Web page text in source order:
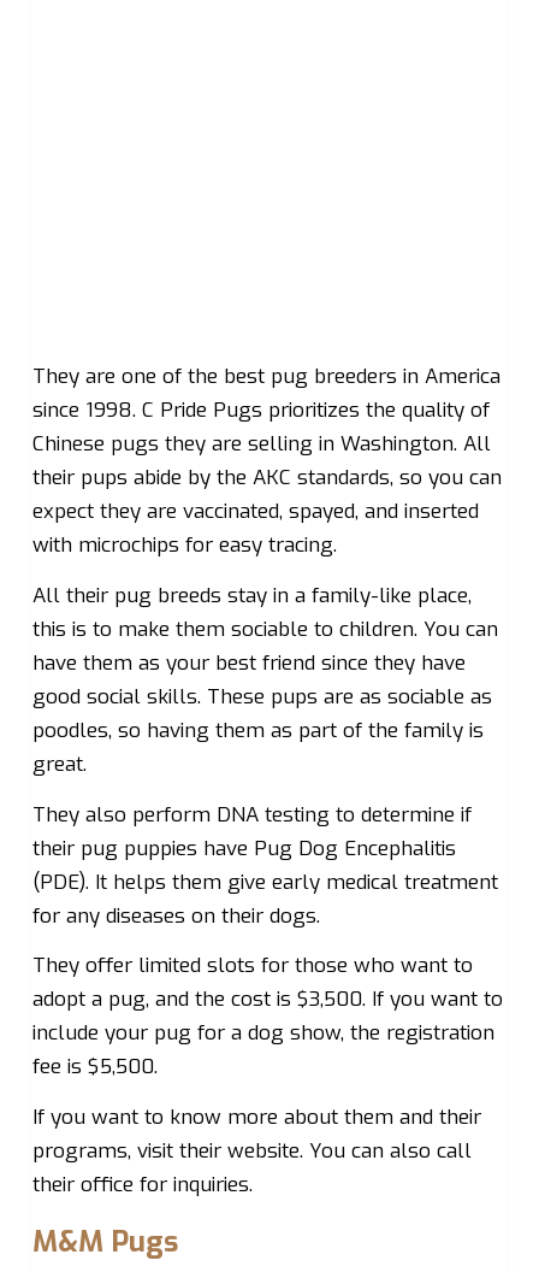
They are one of the best pug breeders in America
since 1998. C Pride Pugs prioritizes the quality of
Chinese pugs they are selling in Washington. All
their pups abide by the AKC standards, so you can
expect they are vaccinated, spayed, and inserted
with microchips for easy tracing.
All their pug breeds stay in a family-like place,
this is to make them sociable to children. You can
have them as your best friend since they have
good social skills. These pups are as sociable as
poodles, so having them as part of the family is
great.
They also perform DNA testing to determine if
their pug puppies have Pug Dog Encephalitis
(PDE). It helps them give early medical treatment
for any diseases on their dogs.
They offer limited slots for those who want to
adopt a pug, and the cost is $3,500. If you want to
include your pug for a dog show, the registration
fee is $5,500.
If you want to know more about them and their
programs, visit their website. You can also call
their office for inquiries.
M&M Pugs